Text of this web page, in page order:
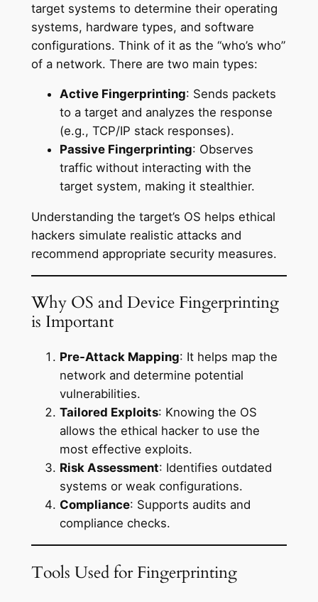
target systems to determine their operating
systems, hardware types, and software
configurations. Think of it as the “who’s who”
of a network. There are two main types:
Active Fingerprinting: Sends packets
to a target and analyzes the response
(e.g., TCP/IP stack responses).
Passive Fingerprinting: Observes
traffic without interacting with the
target system, making it stealthier.
Understanding the target’s OS helps ethical
hackers simulate realistic attacks and
recommend appropriate security measures.
Why OS and Device Fingerprinting
is Important
Pre-Attack Mapping: It helps map the
network and determine potential
vulnerabilities.
Tailored Exploits: Knowing the OS
allows the ethical hacker to use the
most effective exploits.
Risk Assessment: Identifies outdated
systems or weak configurations.
Compliance: Supports audits and
compliance checks.
Tools Used for Fingerprinting